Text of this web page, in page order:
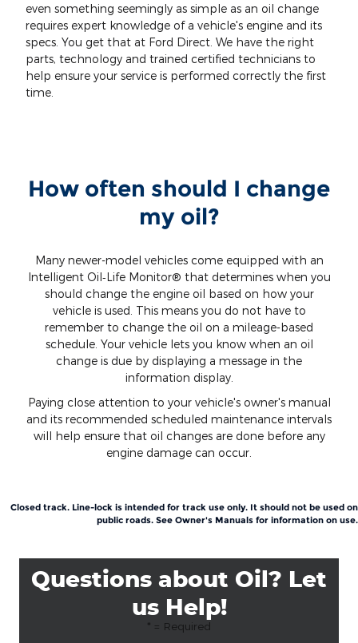
even something seemingly as simple as an oil change
requires expert knowledge of a vehicle's engine and its
specs. You get that at Ford Direct. We have the right
parts, technology and trained certified technicians to
help ensure your service is performed correctly the first
time.
How often should I change
my oil?
Many newer-model vehicles come equipped with an
Intelligent Oil‐Life Monitor® that determines when you
should change the engine oil based on how your
vehicle is used. This means you do not have to
remember to change the oil on a mileage-based
schedule. Your vehicle lets you know when an oil
change is due by displaying a message in the
information display.
Paying close attention to your vehicle's owner's manual
and its recommended scheduled maintenance intervals
will help ensure that oil changes are done before any
engine damage can occur.
Closed track. Line-lock is intended for track use only. It should not be used on
public roads. See Owner's Manuals for information on use.
Questions about Oil? Let
us Help!
* = Required